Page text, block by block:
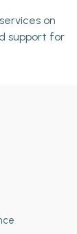
on
support for